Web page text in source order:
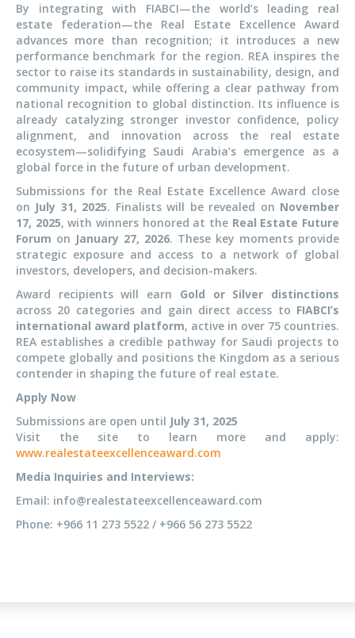
By integrating with FIABCI—the world’s leading real
estate federation—the Real Estate Excellence Award
advances more than recognition; it introduces a new
performance benchmark for the region. REA inspires the
sector to raise its standards in sustainability, design, and
community impact, while offering a clear pathway from
national recognition to global distinction. Its influence is
already catalyzing stronger investor confidence, policy
alignment, and innovation across the real estate
ecosystem—solidifying Saudi Arabia’s emergence as a
global force in the future of urban development.
Submissions for the Real Estate Excellence Award close
on July 31, 2025. Finalists will be revealed on November
17, 2025, with winners honored at the Real Estate Future
Forum on January 27, 2026. These key moments provide
strategic exposure and access to a network of global
investors, developers, and decision-makers.
Award recipients will earn Gold or Silver distinctions
across 20 categories and gain direct access to FIABCI’s
international award platform, active in over 75 countries.
REA establishes a credible pathway for Saudi projects to
compete globally and positions the Kingdom as a serious
contender in shaping the future of real estate.
Apply Now
Submissions are open until July 31, 2025
Visit the site to learn more and apply:
www.realestateexcellenceaward.com
Media Inquiries and Interviews:
Email: info@realestateexcellenceaward.com
Phone: +966 11 273 5522 / +966 56 273 5522